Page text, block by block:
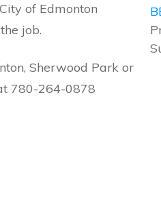
of Edmonton
job.
Sherwood Park or
780-264-0878